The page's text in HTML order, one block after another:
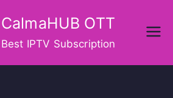
CalmaHUB OTT
Best IPTV Subscription